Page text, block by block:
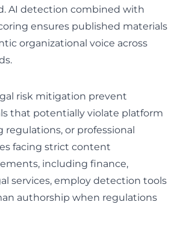
AI detection combined with
ensures published materials
organizational voice across
risk mitigation prevent
that potentially violate platform
regulations, or professional
facing strict content
including finance,
services, employ detection tools
authorship when regulations